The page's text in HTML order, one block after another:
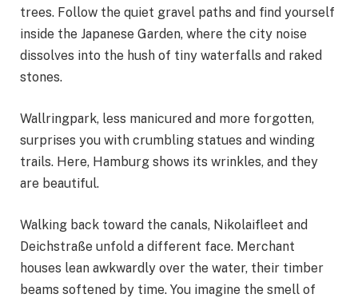
trees. Follow the quiet gravel paths and find yourself
inside the Japanese Garden, where the city noise
dissolves into the hush of tiny waterfalls and raked
stones.
Wallringpark, less manicured and more forgotten,
surprises you with crumbling statues and winding
trails. Here, Hamburg shows its wrinkles, and they
are beautiful.
Walking back toward the canals, Nikolaifleet and
Deichstraße unfold a different face. Merchant
houses lean awkwardly over the water, their timber
beams softened by time. You imagine the smell of